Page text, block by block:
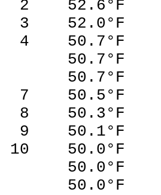
2 52.6°F
3 52.0°F
4 50.7°F
50.7°F
50.7°F
7 50.5°F
8 50.3°F
9 50.1°F
10 50.0°F
50.0°F
50.0°F